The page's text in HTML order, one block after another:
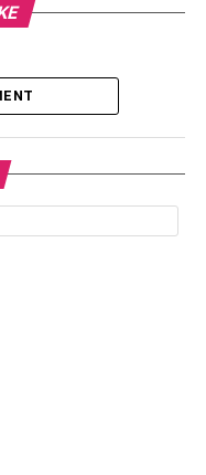
for pain relief,
products are made
where